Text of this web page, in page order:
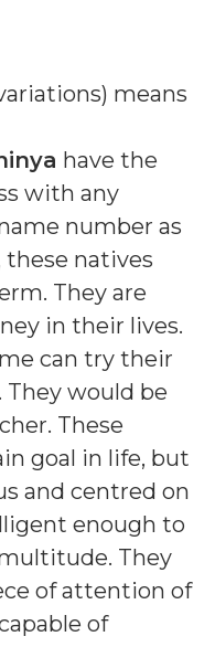
) means
have the
with any
number as
these natives
They are
in their lives.
can try their
They would be
These
goal in life, but
and centred on
enough to
They
of attention of
of